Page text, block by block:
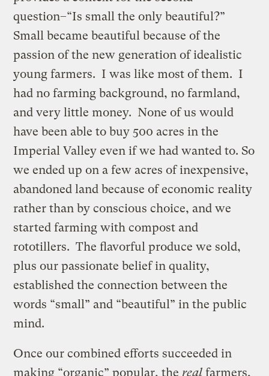
question–“Is small the only beautiful?”
Small became beautiful because of the
passion of the new generation of idealistic
young farmers. I was like most of them. I
had no farming background, no farmland,
and very little money. None of us would
have been able to buy 500 acres in the
Imperial Valley even if we had wanted to. So
we ended up on a few acres of inexpensive,
abandoned land because of economic reality
rather than by conscious choice, and we
started farming with compost and
rototillers. The flavorful produce we sold,
plus our passionate belief in quality,
established the connection between the
words “small” and “beautiful” in the public
mind.
Once our combined efforts succeeded in
making “organic” popular, the real farmers,